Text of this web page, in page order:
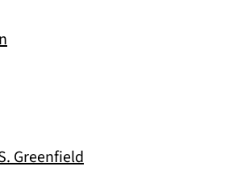
Greenfield